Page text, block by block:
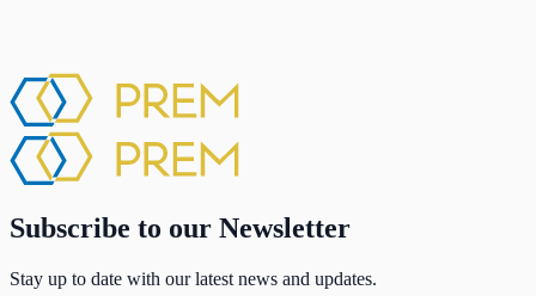
Subscribe to our Newsletter
Stay up to date with our latest news and updates.